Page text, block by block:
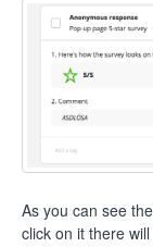
As you can see
click on it there